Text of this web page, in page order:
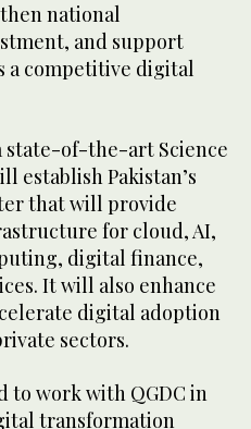
national
and support
a competitive digital
state-of-the-art Science
establish Pakistan’s
that will provide
for cloud, AI,
digital finance,
It will also enhance
digital adoption
sectors.
to work with QGDC in
transformation